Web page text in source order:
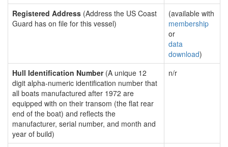
Registered Address (Address the US Coast
Guard has on file for this vessel)
(available with
membership
or
data
download)
Hull Identification Number(A unique 12
digit alpha-numeric identification number that
all boats manufactured after 1972 are
equipped with on their transom (the flat rear
end of the boat) and reflects the
manufacturer, serial number, and month and
year of build)
n/r